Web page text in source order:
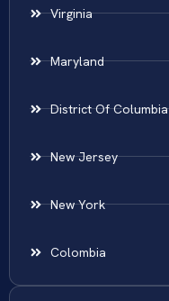
Virginia
Maryland
District Of Columbia
New Jersey
New York
Colombia